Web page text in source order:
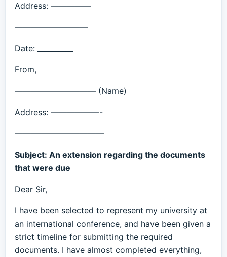
Address: —————
—————————
Date: __________
From,
—————————— (Name)
Address: ——————-
———————————
Subject: An extension regarding the documents
that were due
Dear Sir,
I have been selected to represent my university at
an international conference, and have been given a
strict timeline for submitting the required
documents. I have almost completed everything,